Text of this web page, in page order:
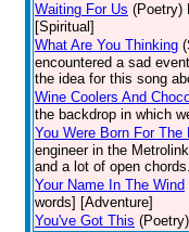
Waiting For Us (Poetry)
[Spiritual]
What Are You Thinking
encountered a sad
the idea for this song
Wine Coolers And
the backdrop in which
You Were Born For
engineer in the
and a lot of open
Your Name In The Wind
words] [Adventure]
You've Got This (Poetry)